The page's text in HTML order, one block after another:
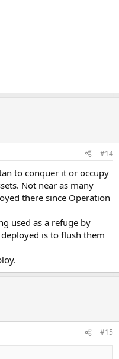
#14
to conquer it or occupy
Not near as many
there since Operation
used as a refuge by
is to flush them
#15